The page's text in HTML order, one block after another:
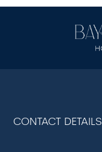
CONTACT DETAILS